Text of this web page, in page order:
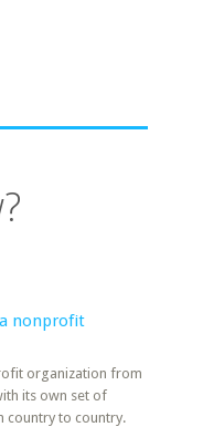
nonprofit
organization from
its own set of
country to country.